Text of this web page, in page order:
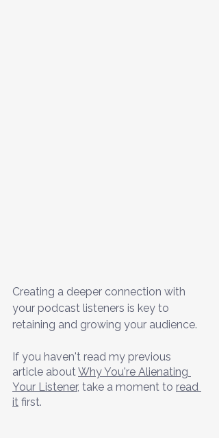
Creating a deeper connection with
your podcast listeners is key to
retaining and growing your audience.
If you haven't read my previous
article about Why You're Alienating
Your Listener, take a moment to read
it first.